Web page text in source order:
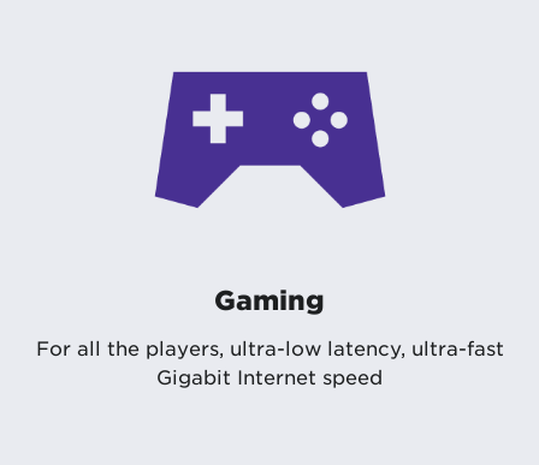
Gaming
For all the players, ultra-low latency, ultra-fast
Gigabit Internet speed